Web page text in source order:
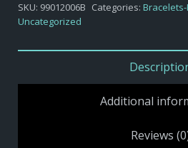
SKU: 99012006B Categories:
Uncategorized
Additional
Reviews